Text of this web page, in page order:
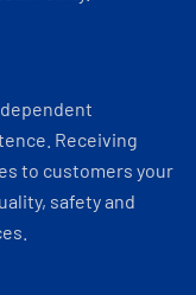
Receiving
to customers your
safety and